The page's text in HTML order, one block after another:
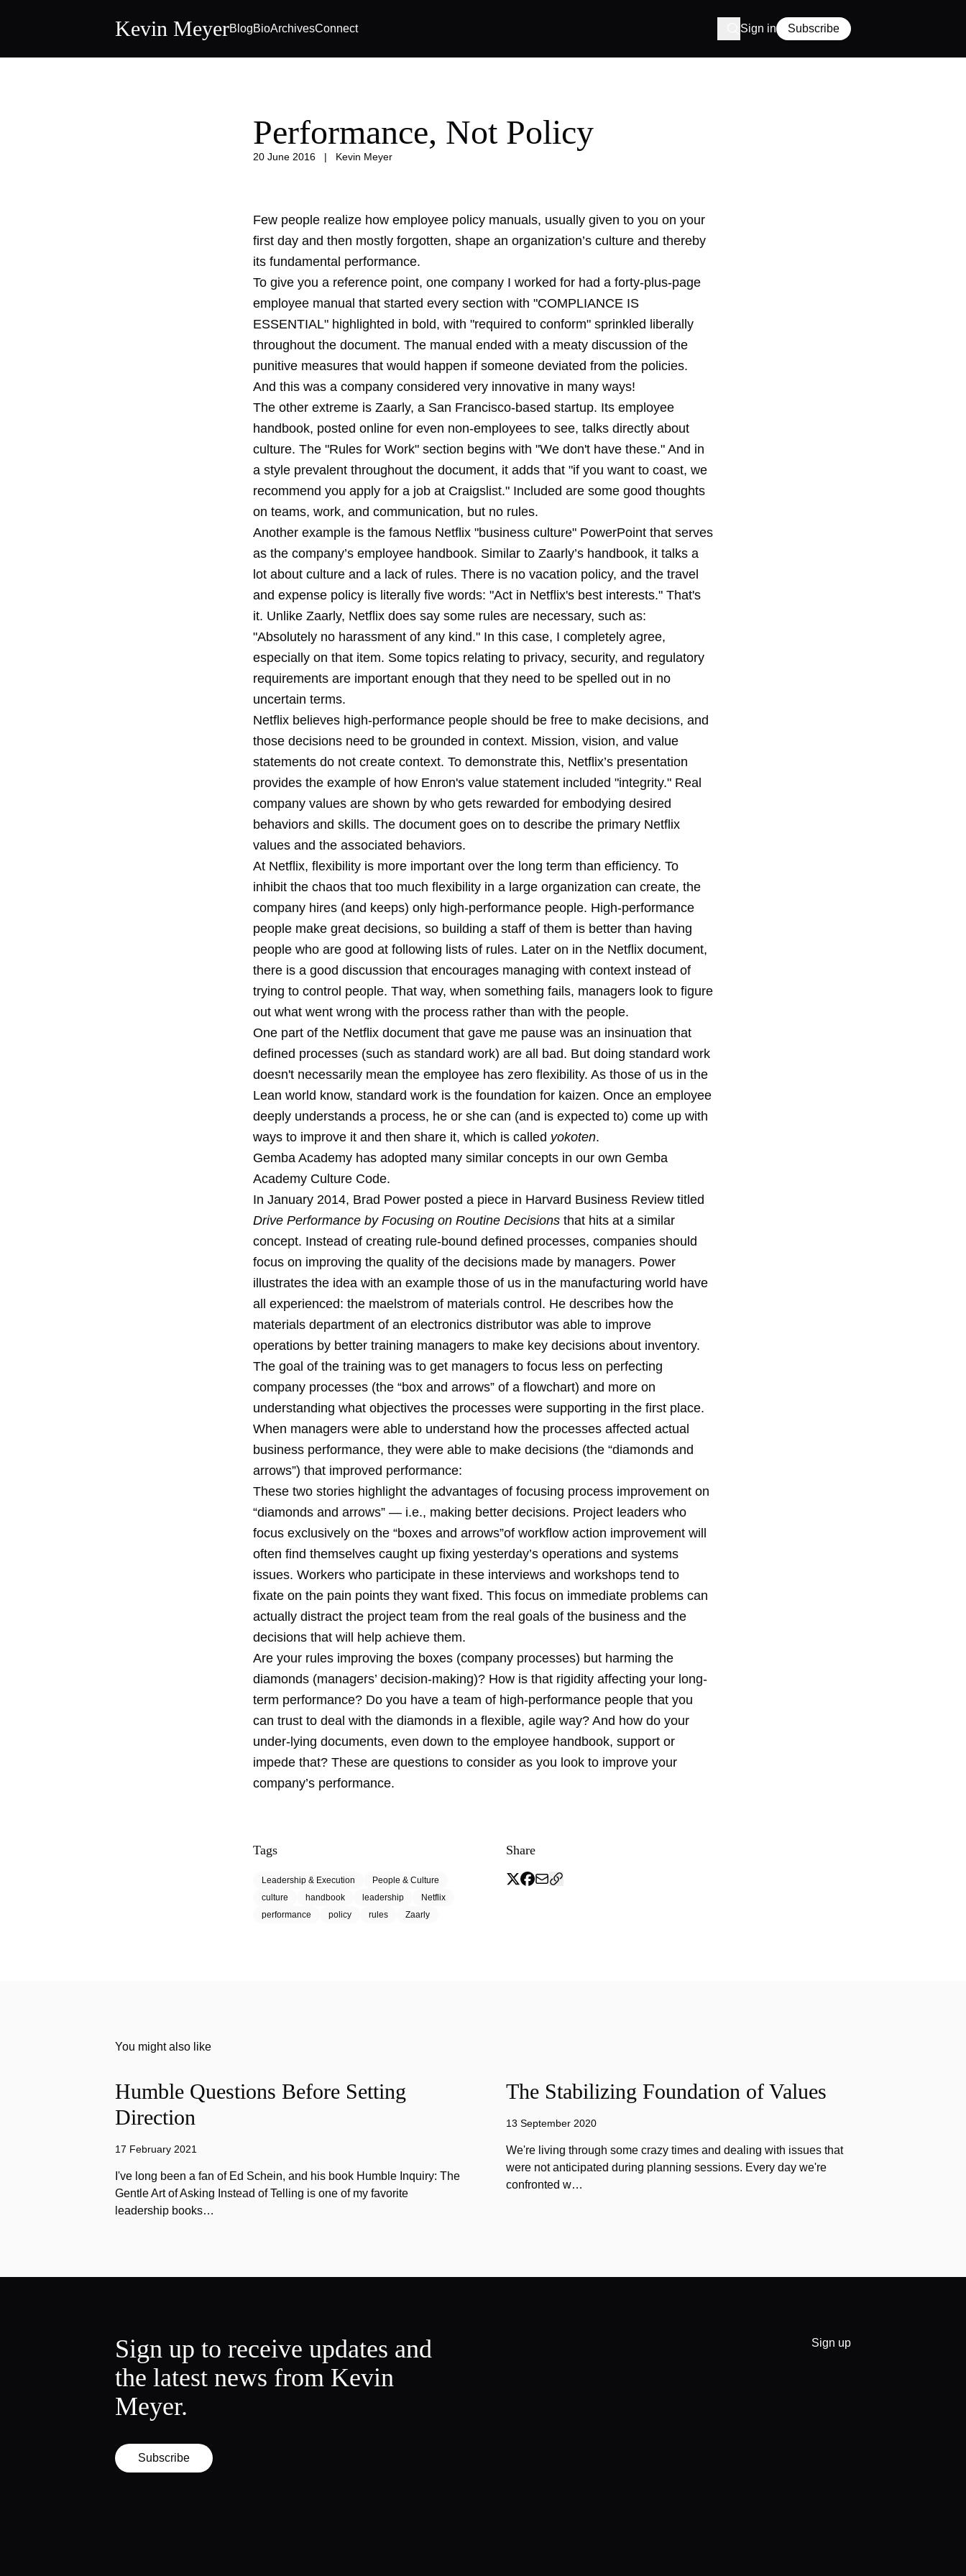
Kevin MeyerBlogBioArchivesConnect Sign in Subscribe
Performance, Not Policy
20 June 2016 | Kevin Meyer
Few people realize how employee policy manuals, usually given to you on your
first day and then mostly forgotten, shape an organization’s culture and thereby
its fundamental performance.
To give you a reference point, one company I worked for had a forty-plus-page
employee manual that started every section with "COMPLIANCE IS
ESSENTIAL" highlighted in bold, with "required to conform" sprinkled liberally
throughout the document. The manual ended with a meaty discussion of the
punitive measures that would happen if someone deviated from the policies.
And this was a company considered very innovative in many ways!
The other extreme is Zaarly, a San Francisco-based startup. Its employee
handbook, posted online for even non-employees to see, talks directly about
culture. The "Rules for Work" section begins with "We don't have these." And in
a style prevalent throughout the document, it adds that "if you want to coast, we
recommend you apply for a job at Craigslist." Included are some good thoughts
on teams, work, and communication, but no rules.
Another example is the famous Netflix "business culture" PowerPoint that serves
as the company’s employee handbook. Similar to Zaarly’s handbook, it talks a
lot about culture and a lack of rules. There is no vacation policy, and the travel
and expense policy is literally five words: "Act in Netflix's best interests." That's
it. Unlike Zaarly, Netflix does say some rules are necessary, such as:
"Absolutely no harassment of any kind." In this case, I completely agree,
especially on that item. Some topics relating to privacy, security, and regulatory
requirements are important enough that they need to be spelled out in no
uncertain terms.
Netflix believes high-performance people should be free to make decisions, and
those decisions need to be grounded in context. Mission, vision, and value
statements do not create context. To demonstrate this, Netflix’s presentation
provides the example of how Enron's value statement included "integrity." Real
company values are shown by who gets rewarded for embodying desired
behaviors and skills. The document goes on to describe the primary Netflix
values and the associated behaviors.
At Netflix, flexibility is more important over the long term than efficiency. To
inhibit the chaos that too much flexibility in a large organization can create, the
company hires (and keeps) only high-performance people. High-performance
people make great decisions, so building a staff of them is better than having
people who are good at following lists of rules. Later on in the Netflix document,
there is a good discussion that encourages managing with context instead of
trying to control people. That way, when something fails, managers look to figure
out what went wrong with the process rather than with the people.
One part of the Netflix document that gave me pause was an insinuation that
defined processes (such as standard work) are all bad. But doing standard work
doesn't necessarily mean the employee has zero flexibility. As those of us in the
Lean world know, standard work is the foundation for kaizen. Once an employee
deeply understands a process, he or she can (and is expected to) come up with
ways to improve it and then share it, which is called yokoten.
Gemba Academy has adopted many similar concepts in our own Gemba
Academy Culture Code.
In January 2014, Brad Power posted a piece in Harvard Business Review titled
Drive Performance by Focusing on Routine Decisions that hits at a similar
concept. Instead of creating rule-bound defined processes, companies should
focus on improving the quality of the decisions made by managers. Power
illustrates the idea with an example those of us in the manufacturing world have
all experienced: the maelstrom of materials control. He describes how the
materials department of an electronics distributor was able to improve
operations by better training managers to make key decisions about inventory.
The goal of the training was to get managers to focus less on perfecting
company processes (the “box and arrows” of a flowchart) and more on
understanding what objectives the processes were supporting in the first place.
When managers were able to understand how the processes affected actual
business performance, they were able to make decisions (the “diamonds and
arrows”) that improved performance:
These two stories highlight the advantages of focusing process improvement on
“diamonds and arrows” — i.e., making better decisions. Project leaders who
focus exclusively on the “boxes and arrows”of workflow action improvement will
often find themselves caught up fixing yesterday’s operations and systems
issues. Workers who participate in these interviews and workshops tend to
fixate on the pain points they want fixed. This focus on immediate problems can
actually distract the project team from the real goals of the business and the
decisions that will help achieve them.
Are your rules improving the boxes (company processes) but harming the
diamonds (managers’ decision-making)? How is that rigidity affecting your long-
term performance? Do you have a team of high-performance people that you
can trust to deal with the diamonds in a flexible, agile way? And how do your
under-lying documents, even down to the employee handbook, support or
impede that? These are questions to consider as you look to improve your
company’s performance.
Tags
Leadership & Execution
People & Culture
culture
handbook leadership
Netflix
performance
policy rules Zaarly
Share
You might also like
Humble Questions Before Setting
Direction
17 February 2021
I've long been a fan of Ed Schein, and his book Humble Inquiry: The
Gentle Art of Asking Instead of Telling is one of my favorite
leadership books…
The Stabilizing Foundation of Values
13 September 2020
We're living through some crazy times and dealing with issues that
were not anticipated during planning sessions. Every day we're
confronted w…
Sign up to receive updates and
the latest news from Kevin
Meyer.
Subscribe
Sign up